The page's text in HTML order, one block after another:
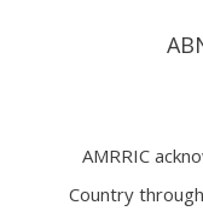
AMRRIC
Country